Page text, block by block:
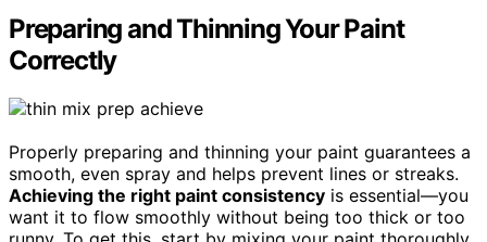
Preparing and Thinning Your Paint
Correctly
Properly preparing and thinning your paint guarantees a
smooth, even spray and helps prevent lines or streaks.
Achieving the right paint consistency is essential—you
want it to flow smoothly without being too thick or too